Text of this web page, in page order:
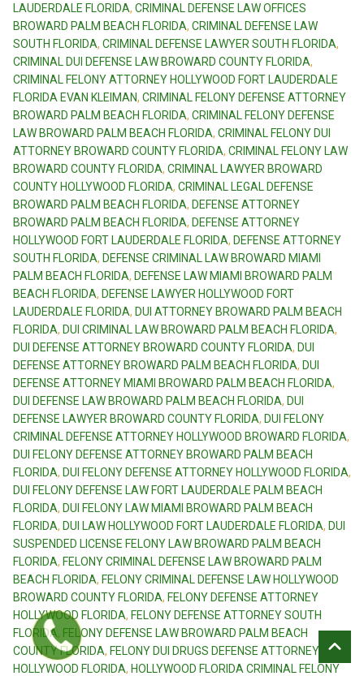
LAUDERDALE FLORIDA, CRIMINAL DEFENSE LAW OFFICES
BROWARD PALM BEACH FLORIDA, CRIMINAL DEFENSE LAW
SOUTH FLORIDA, CRIMINAL DEFENSE LAWYER SOUTH FLORIDA,
CRIMINAL DUI DEFENSE LAW BROWARD COUNTY FLORIDA,
CRIMINAL FELONY ATTORNEY HOLLYWOOD FORT LAUDERDALE
FLORIDA EVAN KLEIMAN, CRIMINAL FELONY DEFENSE ATTORNEY
BROWARD PALM BEACH FLORIDA, CRIMINAL FELONY DEFENSE
LAW BROWARD PALM BEACH FLORIDA, CRIMINAL FELONY DUI
ATTORNEY BROWARD COUNTY FLORIDA, CRIMINAL FELONY LAW
BROWARD COUNTY FLORIDA, CRIMINAL LAWYER BROWARD
COUNTY HOLLYWOOD FLORIDA, CRIMINAL LEGAL DEFENSE
BROWARD PALM BEACH FLORIDA, DEFENSE ATTORNEY
BROWARD PALM BEACH FLORIDA, DEFENSE ATTORNEY
HOLLYWOOD FORT LAUDERDALE FLORIDA, DEFENSE ATTORNEY
SOUTH FLORIDA, DEFENSE CRIMINAL LAW BROWARD MIAMI
PALM BEACH FLORIDA, DEFENSE LAW MIAMI BROWARD PALM
BEACH FLORIDA, DEFENSE LAWYER HOLLYWOOD FORT
LAUDERDALE FLORIDA, DUI ATTORNEY BROWARD PALM BEACH
FLORIDA, DUI CRIMINAL LAW BROWARD PALM BEACH FLORIDA,
DUI DEFENSE ATTORNEY BROWARD COUNTY FLORIDA, DUI
DEFENSE ATTORNEY BROWARD PALM BEACH FLORIDA, DUI
DEFENSE ATTORNEY MIAMI BROWARD PALM BEACH FLORIDA,
DUI DEFENSE LAW BROWARD PALM BEACH FLORIDA, DUI
DEFENSE LAWYER BROWARD COUNTY FLORIDA, DUI FELONY
CRIMINAL DEFENSE ATTORNEY HOLLYWOOD BROWARD FLORIDA,
DUI FELONY DEFENSE ATTORNEY BROWARD PALM BEACH
FLORIDA, DUI FELONY DEFENSE ATTORNEY HOLLYWOOD FLORIDA,
DUI FELONY DEFENSE LAW FORT LAUDERDALE PALM BEACH
FLORIDA, DUI FELONY LAW MIAMI BROWARD PALM BEACH
FLORIDA, DUI LAW HOLLYWOOD FORT LAUDERDALE FLORIDA, DUI
SUSPENDED LICENSE FELONY LAW BROWARD PALM BEACH
FLORIDA, FELONY CRIMINAL DEFENSE LAW BROWARD PALM
BEACH FLORIDA, FELONY CRIMINAL DEFENSE LAW HOLLYWOOD
BROWARD COUNTY FLORIDA, FELONY DEFENSE ATTORNEY
HOLLYWOOD FLORIDA, FELONY DEFENSE ATTORNEY SOUTH
FLORIDA, FELONY DEFENSE LAW BROWARD PALM BEACH
COUNTY FLORIDA, FELONY DUI DRUGS DEFENSE ATTORNEY
HOLLYWOOD FLORIDA, HOLLYWOOD FLORIDA CRIMINAL FELONY